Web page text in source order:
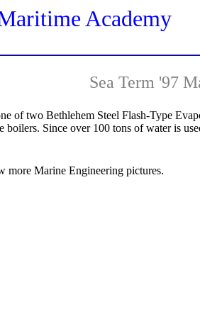
Academy
Sea Term '97
of two Bethlehem Steel Flash-Type
boilers. Since over 100 tons of water is
more Marine Engineering pictures.